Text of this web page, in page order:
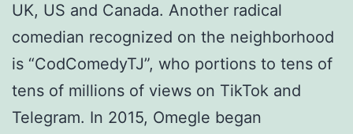
UK, US and Canada. Another radical
comedian recognized on the neighborhood
is “CodComedyTJ”, who portions to tens of
tens of millions of views on TikTok and
Telegram. In 2015, Omegle began